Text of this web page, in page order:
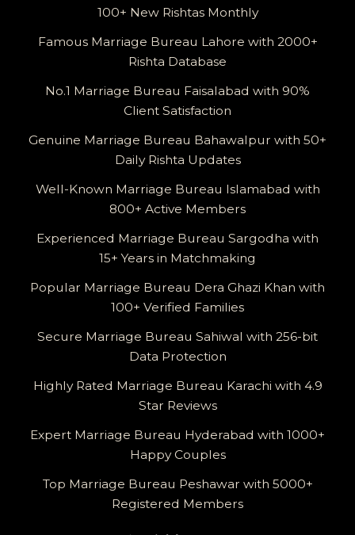
100+ New Rishtas Monthly
Famous Marriage Bureau Lahore with 2000+
Rishta Database
No.1 Marriage Bureau Faisalabad with 90%
Client Satisfaction
Genuine Marriage Bureau Bahawalpur with 50+
Daily Rishta Updates
Well-Known Marriage Bureau Islamabad with
800+ Active Members
Experienced Marriage Bureau Sargodha with
15+ Years in Matchmaking
Popular Marriage Bureau Dera Ghazi Khan with
100+ Verified Families
Secure Marriage Bureau Sahiwal with 256-bit
Data Protection
Highly Rated Marriage Bureau Karachi with 4.9
Star Reviews
Expert Marriage Bureau Hyderabad with 1000+
Happy Couples
Top Marriage Bureau Peshawar with 5000+
Registered Members